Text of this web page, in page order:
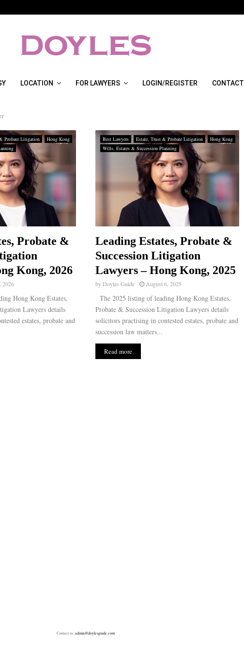
LOCATION FOR LAWYERS LOGIN/REGISTER CONTACT
Probate Litigation
Hong Kong
Probate &
Kong, 2026
2026
Hong Kong Estates,
Lawyers details
estates, probate and
Best Lawyers Estate, Trust & Probate Litigation
Hong Kong
Wills, Estates & Succession Planning
Leading Estates, Probate &
Succession Litigation
Lawyers – Hong Kong, 2025
byDoyles Guide August 6, 2025
The 2025 listing of leading Hong Kong Estates,
Probate & Succession Litigation Lawyers details
solicitors practising in contested estates, probate and
succession law matters...
Read more
Contact us: admin@doylesguide.com